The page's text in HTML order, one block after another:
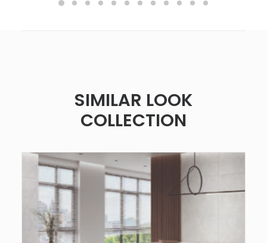
SIMILAR LOOK
COLLECTION